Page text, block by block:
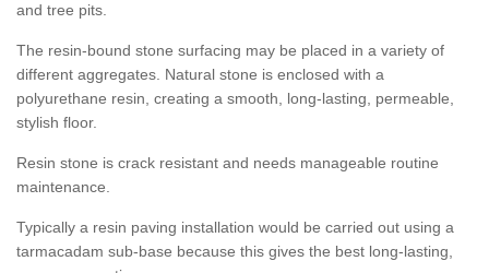
and tree pits.
The resin-bound stone surfacing may be placed in a variety of
different aggregates. Natural stone is enclosed with a
polyurethane resin, creating a smooth, long-lasting, permeable,
stylish floor.
Resin stone is crack resistant and needs manageable routine
maintenance.
Typically a resin paving installation would be carried out using a
tarmacadam sub-base because this gives the best long-lasting,